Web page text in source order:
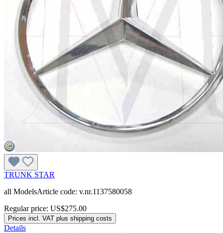
TRUNK STAR
all ModelsArticle code: v.nr.1137580058
Regular price: US$275.00
Prices incl. VAT plus shipping costs
Details